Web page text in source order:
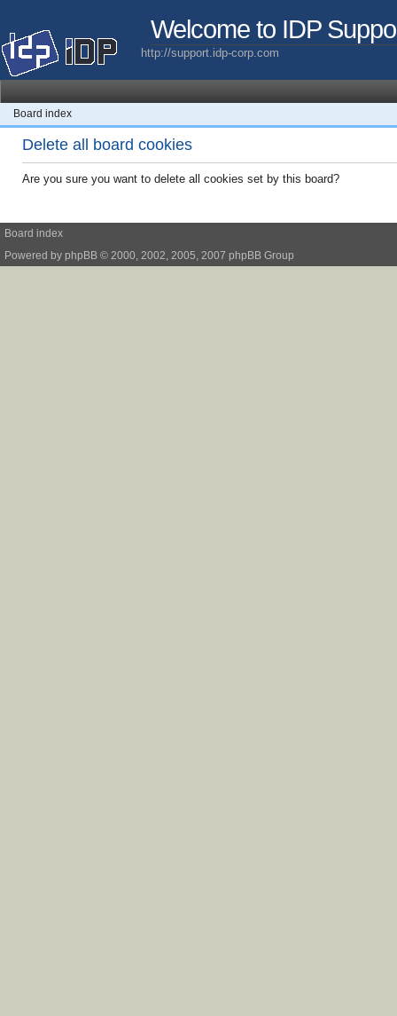
Welcome to IDP
http://support.idp-corp.com
Board index
Delete all board cookies
Are you sure you want to delete all cookies set by this board?
Board index
Powered by phpBB © 2000, 2002, 2005, 2007 phpBB Group